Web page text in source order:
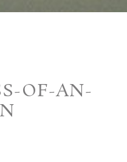
OF-AN-